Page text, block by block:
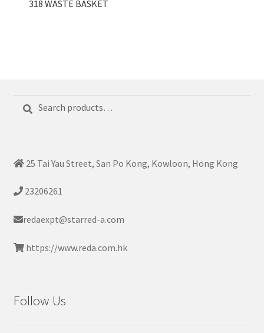
318 WASTE BASKET
for:
25 Tai Yau Street, San Po Kong, Kowloon, Hong Kong
23206261
redaexpt@starred-a.com
https://www.reda.com.hk
Follow Us